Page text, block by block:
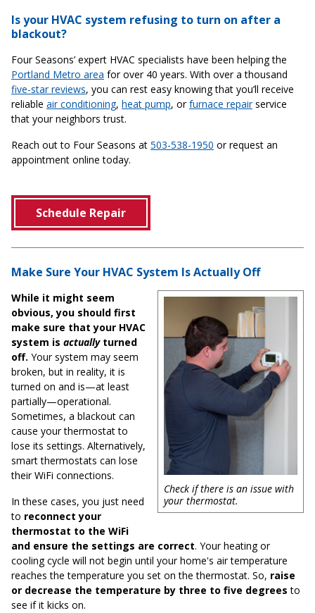
Is your HVAC system refusing to turn on after a
blackout?
Four Seasons’ expert HVAC specialists have been helping the
Portland Metro area for over 40 years. With over a thousand
five-star reviews, you can rest easy knowing that you’ll receive
reliable air conditioning, heat pump, orfurnace repairservice
that your neighbors trust.
Reach out to Four Seasons at 503-538-1950 or request an
appointment online today.
Schedule Repair
Make Sure Your HVAC System Is Actually Off
Check if there is an issue with
your thermostat.
While it might seem
obvious, you should first
make sure that your HVAC
system is actuallyturned
off. Your system may seem
broken, but in reality, it is
turned on and is—at least
partially—operational.
Sometimes, a blackout can
cause your thermostat to
lose its settings. Alternatively,
smart thermostats can lose
their WiFi connections.
In these cases, you just need
to reconnect your
thermostat to the WiFi
and ensure the settings are correct. Your heating or
cooling cycle will not begin until your home's air temperature
reaches the temperature you set on the thermostat. So, raise
or decrease the temperature by three to five degrees to
see if it kicks on.